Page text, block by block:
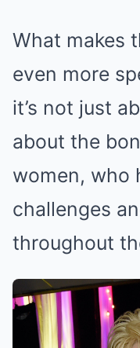
What makes
even more
it’s not just
about the
women, who
challenges
throughout